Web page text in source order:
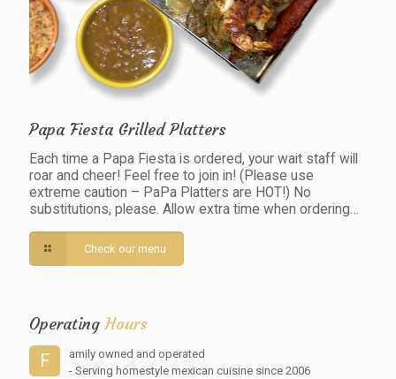
Papa Fiesta Grilled Platters
Each time a Papa Fiesta is ordered, your wait staff will
roar and cheer! Feel free to join in! (Please use
extreme caution – PaPa Platters are HOT!) No
substitutions, please. Allow extra time when ordering…
Check our menu
OperatingHours
F
amily owned and operated
- Serving homestyle mexican cuisine since 2006